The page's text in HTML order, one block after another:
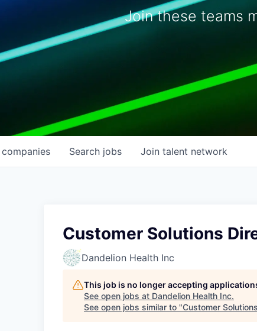
Join these teams
Search jobs
companies Join talent network
Customer Solutions
Dandelion Health Inc
This job is no longer accepting
See open jobs at Dandelion Health Inc.
See open jobs similar to "Customer